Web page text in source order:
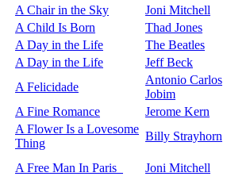
A Chair in the Sky
Joni Mitchell
A Child Is Born
Thad Jones
A Day in the Life
The Beatles
A Day in the Life
Jeff Beck
A Felicidade
Antonio Carlos
Jobim
A Fine Romance
Jerome Kern
A Flower Is a Lovesome
Thing
Billy Strayhorn
A Free Man In Paris Joni Mitchell